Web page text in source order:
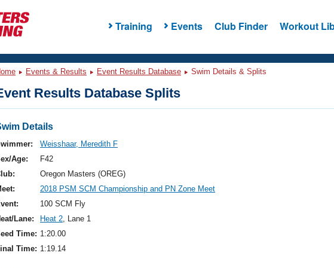
Training Events Club Finder Workout
Events & Results Event Results Database Swim Details & Splits
Results Database Splits
Details
Weisshaar, Meredith F
Age:
F42
Oregon Masters (OREG)
2018 PSM SCM Championship and PN Zone Meet
100 SCM Fly
Lane:
Heat 2, Lane 1
Time: 1:20.00
Time: 1:19.14